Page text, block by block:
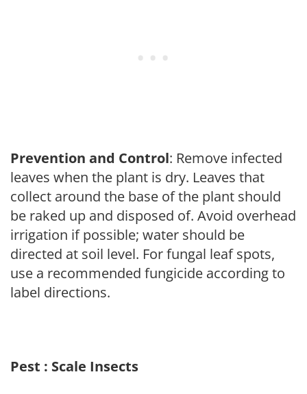
Prevention and Control: Remove infected
leaves when the plant is dry. Leaves that
collect around the base of the plant should
be raked up and disposed of. Avoid overhead
irrigation if possible; water should be
directed at soil level. For fungal leaf spots,
use a recommended fungicide according to
label directions.
Pest : Scale Insects